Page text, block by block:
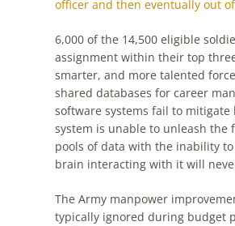
officer and then eventually out
6,000 of the 14,500 eligible
assignment within their top
smarter, and more talented
shared databases for career
software systems fail to
system is unable to unleash
pools of data with the inability
brain interacting with it will
The Army manpower
typically ignored during budget